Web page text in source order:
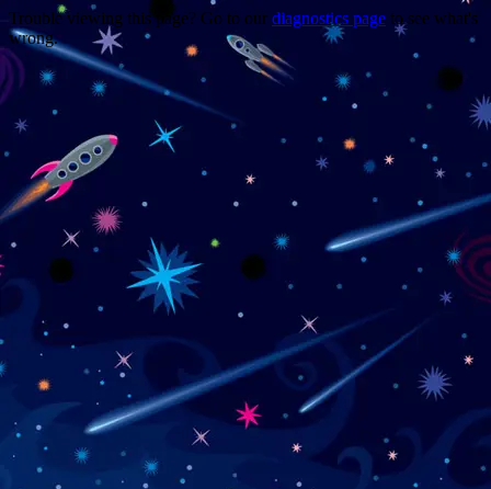
Trouble viewing this page? Go to our diagnostics page to see what's
wrong.